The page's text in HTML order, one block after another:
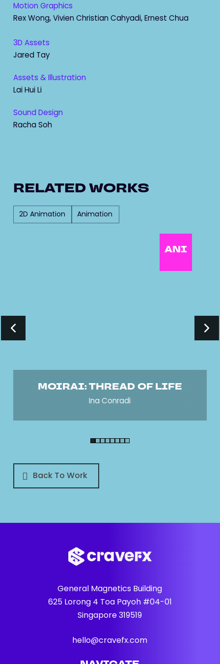
Motion Graphics
Rex Wong, Vivien Christian Cahyadi, Ernest Chua
3D Assets
Jared Tay
Assets & Illustration
Lai Hui Li
Sound Design
Racha Soh
RELATED WORKS
2D Animation Animation
ANI
MOIRAI: THREAD OF LIFE
Ina Conradi
Back To Work
General Magnetics Building
625 Lorong 4 Toa Payoh #04-01
Singapore 319519
hello@cravefx.com